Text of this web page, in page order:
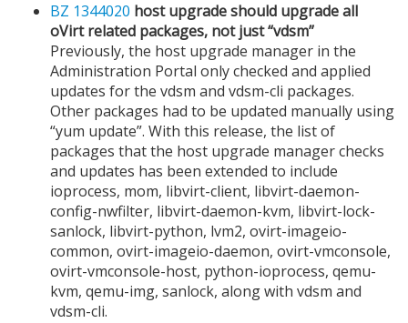
BZ 1344020 host upgrade should upgrade all
oVirt related packages, not just “vdsm”
Previously, the host upgrade manager in the
Administration Portal only checked and applied
updates for the vdsm and vdsm-cli packages.
Other packages had to be updated manually using
“yum update”. With this release, the list of
packages that the host upgrade manager checks
and updates has been extended to include
ioprocess, mom, libvirt-client, libvirt-daemon-
config-nwfilter, libvirt-daemon-kvm, libvirt-lock-
sanlock, libvirt-python, lvm2, ovirt-imageio-
common, ovirt-imageio-daemon, ovirt-vmconsole,
ovirt-vmconsole-host, python-ioprocess, qemu-
kvm, qemu-img, sanlock, along with vdsm and
vdsm-cli.